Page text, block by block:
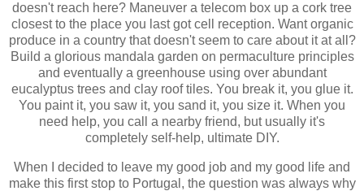
doesn't reach here? Maneuver a telecom box up a cork tree
closest to the place you last got cell reception. Want organic
produce in a country that doesn't seem to care about it at all?
Build a glorious mandala garden on permaculture principles
and eventually a greenhouse using over abundant
eucalyptus trees and clay roof tiles. You break it, you glue it.
You paint it, you saw it, you sand it, you size it. When you
need help, you call a nearby friend, but usually it's
completely self-help, ultimate DIY.
When I decided to leave my good job and my good life and
make this first stop to Portugal, the question was always why